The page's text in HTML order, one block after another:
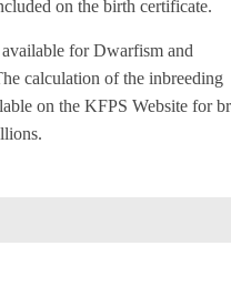
on the birth certificate.
for Dwarfism and
calculation of the inbreeding
on the KFPS Website for